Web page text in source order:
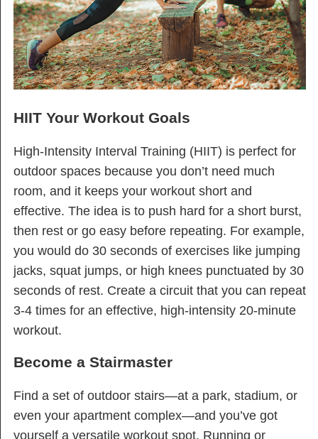
HIIT Your Workout Goals
High-Intensity Interval Training (HIIT) is perfect for
outdoor spaces because you don’t need much
room, and it keeps your workout short and
effective. The idea is to push hard for a short burst,
then rest or go easy before repeating. For example,
you would do 30 seconds of exercises like jumping
jacks, squat jumps, or high knees punctuated by 30
seconds of rest. Create a circuit that you can repeat
3-4 times for an effective, high-intensity 20-minute
workout.
Become a Stairmaster
Find a set of outdoor stairs—at a park, stadium, or
even your apartment complex—and you’ve got
yourself a versatile workout spot. Running or